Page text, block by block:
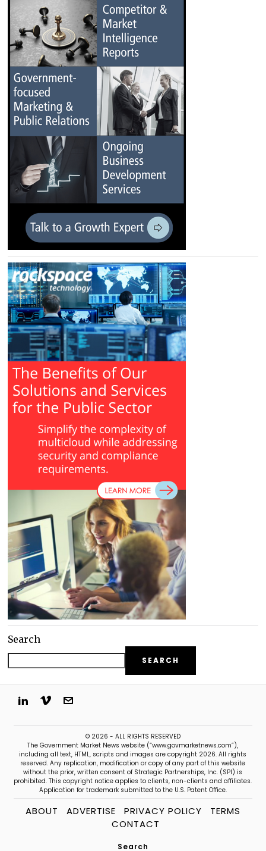
Search
SEARCH
© 2026 - ALL RIGHTS RESERVED
The Government Market News website (“www.govmarketnews.com”),
including all text, HTML, scripts and images are copyright 2026. All rights
reserved. Any replication, modification or copy of any part of this website
without the prior, written consent of Strategic Partnerships, Inc. (SPI) is
prohibited. This copyright notice applies to clients, non-clients and affiliates.
Application for trademark submitted to the U.S. Patent Office.
ABOUT ADVERTISE PRIVACY POLICY
TERMS
CONTACT
Search